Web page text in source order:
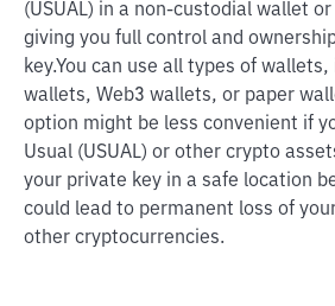
(USUAL) in a non-custodial wallet
giving you full control and
key.You can use all types of
wallets, Web3 wallets, or paper
option might be less convenient if
Usual (USUAL) or other crypto
your private key in a safe location
could lead to permanent loss of
other cryptocurrencies.